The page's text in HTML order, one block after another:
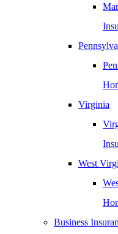
Virginia
West
Business